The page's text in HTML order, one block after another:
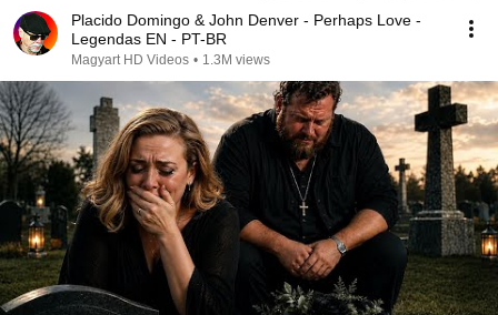
Placido Domingo & John Denver - Perhaps Love -
Legendas EN - PT-BR
Magyart HD Videos • 1.3M views